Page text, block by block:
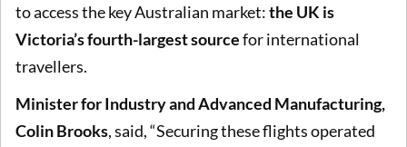
to access the key Australian market:the UK is
Victoria’s fourth-largest sourcefor international
travellers.
Minister for Industry and Advanced Manufacturing,
Colin Brooks, said, “Securing these flights operated